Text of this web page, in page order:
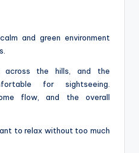
and green environment
across the hills, and the
for sightseeing.
flow, and the overall
to relax without too much